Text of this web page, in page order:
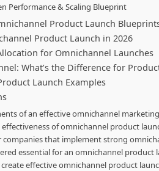
Performance & Scaling Blueprint
Product Launch
Product Launch in 2026
for Omnichannel Launches
What’s the Difference for
Launch Examples
of an effective omnichannel
of omnichannel product
companies that implement strong
essential for an omnichannel product
create effective omnichannel product